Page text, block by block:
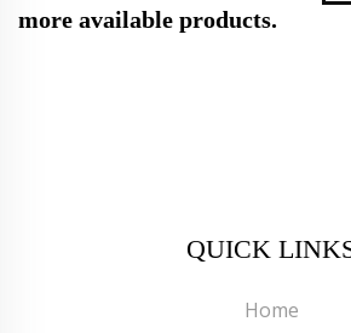
more available products.
QUICK
Home